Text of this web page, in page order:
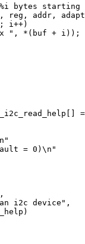
=
= 0)\n"